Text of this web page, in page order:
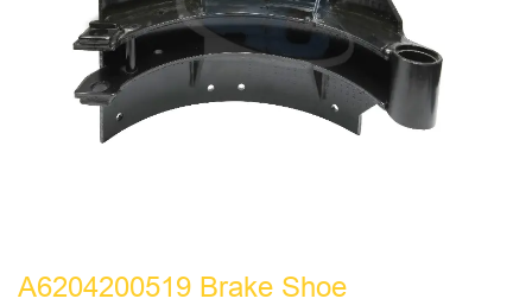
A6204200519 Brake Shoe